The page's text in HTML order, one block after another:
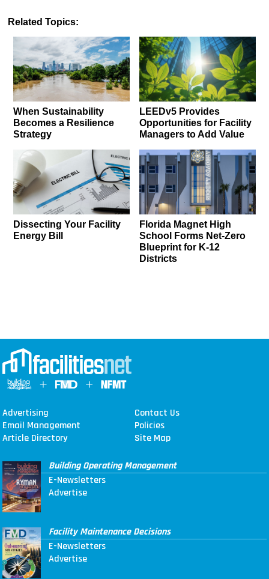
Related Topics:
When Sustainability
Becomes a Resilience
Strategy
LEEDv5 Provides
Opportunities for Facility
Managers to Add Value
Dissecting Your Facility
Energy Bill
Florida Magnet High
School Forms Net-Zero
Blueprint for K-12
Districts
Advertising
Contact Us
Email Management
Policies
Article Directory
Site Map
Building Operating Management
E-Newsletters
Advertise
Facility Maintenance Decisions
E-Newsletters
Advertise